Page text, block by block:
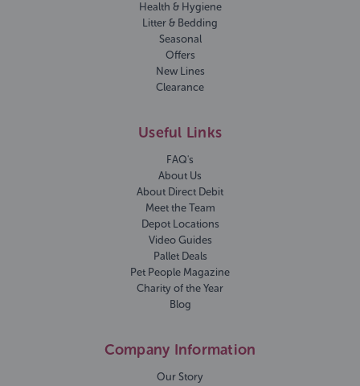
Health & Hygiene
Litter & Bedding
Seasonal
Offers
New Lines
Clearance
Useful Links
FAQ's
About Us
About Direct Debit
Meet the Team
Depot Locations
Video Guides
Pallet Deals
Pet People Magazine
Charity of the Year
Blog
Company Information
Our Story